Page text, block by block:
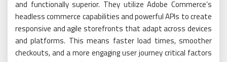
and functionally superior. They utilize Adobe Commerce’s
headless commerce capabilities and powerful APIs to create
responsive and agile storefronts that adapt across devices
and platforms. This means faster load times, smoother
checkouts, and a more engaging user journey critical factors